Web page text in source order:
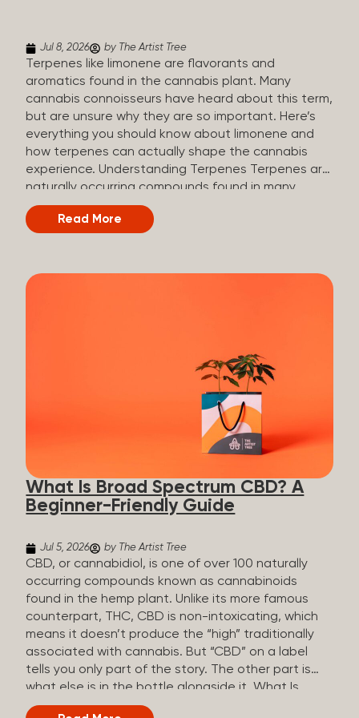
Jul 8, 2026 by The Artist Tree
Terpenes like limonene are flavorants and
aromatics found in the cannabis plant. Many
cannabis connoisseurs have heard about this term,
but are unsure why they are so important. Here’s
everything you should know about limonene and
how terpenes can actually shape the cannabis
experience. Understanding Terpenes Terpenes are
naturally occurring compounds found in many
plants, including cannabis. They are produced and
stored in trichomes, which are found in female
signature taste and smell. Cannabis aroma and
plants is estimated to be in the tens of thousands.
On the other hand, there are over 200 different
kinds of terpenes that can be found in cannabis,
some being more abundant than others,
depending on the cannabis genetics. The most
popular terpenes and their signature aromas
include: Pinene (crisp, woody, pine-like aroma)
Linalool (floral, herbal aroma) Myrcene (musky,
earthy, and sometimes exotic aroma) Humulene
spicy aroma) Limonene Limonene is present in citrus
fruit...
Read More
What Is Broad Spectrum CBD? A
Beginner-Friendly Guide
Jul 5, 2026 by The Artist Tree
CBD, or cannabidiol, is one of over 100 naturally
occurring compounds known as cannabinoids
found in the hemp plant. Unlike its more famous
counterpart, THC, CBD is non-intoxicating, which
means it doesn’t produce the “high” traditionally
associated with cannabis. But “CBD” on a label
tells you only part of the story. The other part is
what else is in the bottle alongside it. What Is
Broad Spectrum CBD? Broad spectrum CBD is a